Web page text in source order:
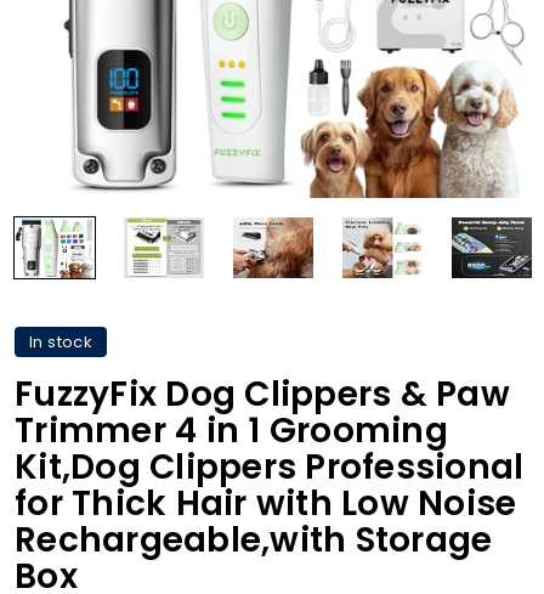
In stock
FuzzyFix Dog Clippers & Paw
Trimmer 4 in 1 Grooming
Kit,Dog Clippers Professional
for Thick Hair with Low Noise
Rechargeable,with Storage
Box